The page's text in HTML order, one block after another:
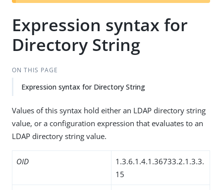
t
Expression syntax for
Directory String
ON THIS PAGE
Expression syntax for Directory String
Values of this syntax hold either an LDAP directory string
value, or a configuration expression that evaluates to an
LDAP directory string value.
OID
1.3.6.1.4.1.36733.2.1.3.3.
15